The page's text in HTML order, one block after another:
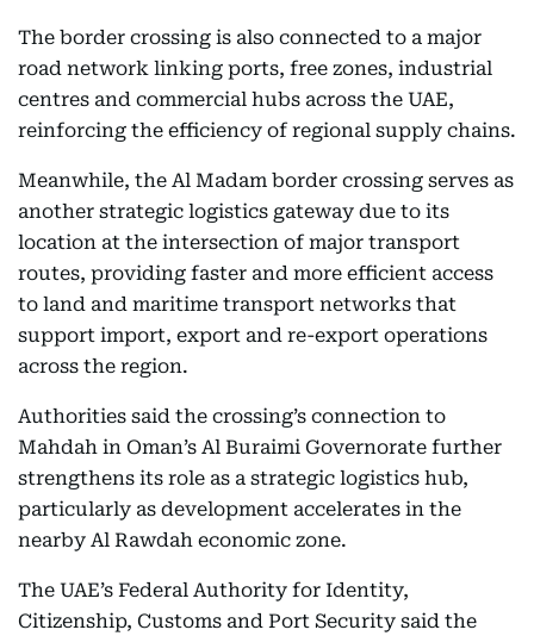
The border crossing is also connected to a major
road network linking ports, free zones, industrial
centres and commercial hubs across the UAE,
reinforcing the efficiency of regional supply chains.
Meanwhile, the Al Madam border crossing serves as
another strategic logistics gateway due to its
location at the intersection of major transport
routes, providing faster and more efficient access
to land and maritime transport networks that
support import, export and re-export operations
across the region.
Authorities said the crossing’s connection to
Mahdah in Oman’s Al Buraimi Governorate further
strengthens its role as a strategic logistics hub,
particularly as development accelerates in the
nearby Al Rawdah economic zone.
The UAE’s Federal Authority for Identity,
Citizenship, Customs and Port Security said the